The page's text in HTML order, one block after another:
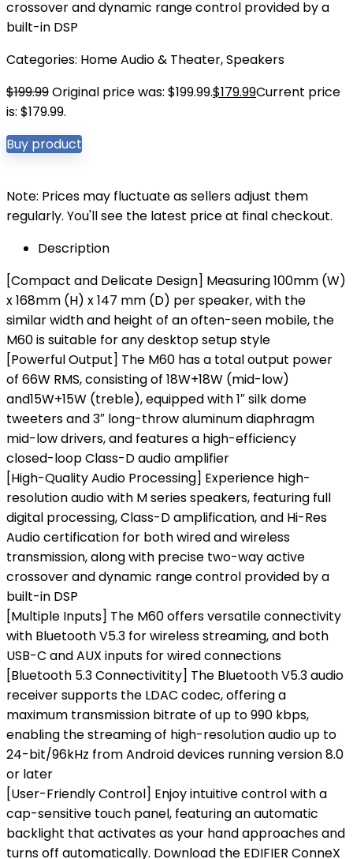
crossover and dynamic range control provided by a
built-in DSP
Categories: Home Audio & Theater,Speakers
$199.99Original price was: $199.99.$179.99Current price
is: $179.99.
Buy product
Note: Prices may fluctuate as sellers adjust them
regularly. You'll see the latest price at final checkout.
Description
[Compact and Delicate Design] Measuring 100mm (W)
x 168mm (H) x 147 mm (D) per speaker, with the
similar width and height of an often-seen mobile, the
M60 is suitable for any desktop setup style
[Powerful Output] The M60 has a total output power
of 66W RMS, consisting of 18W+18W (mid-low)
and15W+15W (treble), equipped with 1″ silk dome
tweeters and 3″ long-throw aluminum diaphragm
mid-low drivers, and features a high-efficiency
closed-loop Class-D audio amplifier
[High-Quality Audio Processing] Experience high-
resolution audio with M series speakers, featuring full
digital processing, Class-D amplification, and Hi-Res
Audio certification for both wired and wireless
transmission, along with precise two-way active
crossover and dynamic range control provided by a
built-in DSP
[Multiple Inputs] The M60 offers versatile connectivity
with Bluetooth V5.3 for wireless streaming, and both
USB-C and AUX inputs for wired connections
[Bluetooth 5.3 Connectivitity] The Bluetooth V5.3 audio
receiver supports the LDAC codec, offering a
maximum transmission bitrate of up to 990 kbps,
enabling the streaming of high-resolution audio up to
24-bit/96kHz from Android devices running version 8.0
or later
[User-Friendly Control] Enjoy intuitive control with a
cap-sensitive touch panel, featuring an automatic
backlight that activates as your hand approaches and
turns off automatically. Download the EDIFIER ConneX